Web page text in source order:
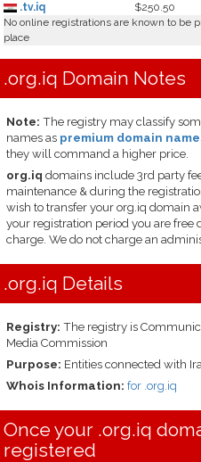
.tv.iq
$250.50
No online registrations are known to be
place
.org.iq Domain Notes
Note: The registry may classify
names as premium domain
they will command a higher price.
org.iq domains include 3rd party
maintenance & during the
wish to transfer your org.iq domain
your registration period you are free
charge. We do not charge an
.org.iq Details
Registry: The registry is
Media Commission
Purpose: Entities connected with
Whois Information: for .org.iq
Once your .org.iq
registered